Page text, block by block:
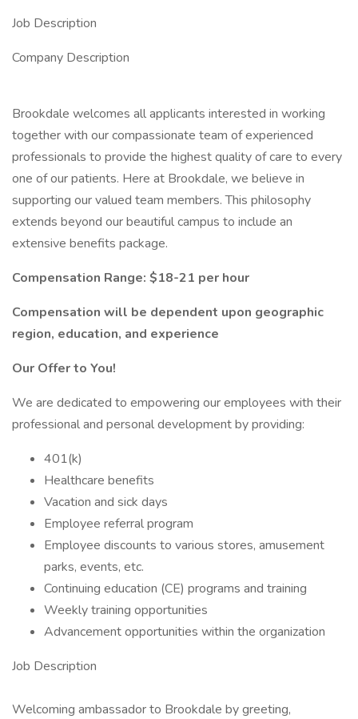
Job Description
Company Description
Brookdale welcomes all applicants interested in working
together with our compassionate team of experienced
professionals to provide the highest quality of care to every
one of our patients. Here at Brookdale, we believe in
supporting our valued team members. This philosophy
extends beyond our beautiful campus to include an
extensive benefits package.
Compensation Range: $18-21 per hour
Compensation will be dependent upon geographic
region, education, and experience
Our Offer to You!
We are dedicated to empowering our employees with their
professional and personal development by providing:
401(k)
Healthcare benefits
Vacation and sick days
Employee referral program
Employee discounts to various stores, amusement
parks, events, etc.
Continuing education (CE) programs and training
Weekly training opportunities
Advancement opportunities within the organization
Job Description
Welcoming ambassador to Brookdale by greeting,